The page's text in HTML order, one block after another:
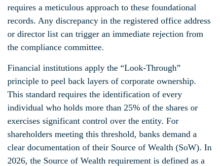
requires a meticulous approach to these foundational
records. Any discrepancy in the registered office address
or director list can trigger an immediate rejection from
the compliance committee.
Financial institutions apply the “Look-Through”
principle to peel back layers of corporate ownership.
This standard requires the identification of every
individual who holds more than 25% of the shares or
exercises significant control over the entity. For
shareholders meeting this threshold, banks demand a
clear documentation of their Source of Wealth (SoW). In
2026, the Source of Wealth requirement is defined as a